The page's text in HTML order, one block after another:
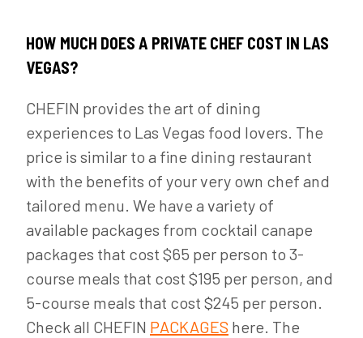
HOW MUCH DOES A PRIVATE CHEF COST IN LAS
VEGAS?
CHEFIN provides the art of dining
experiences to Las Vegas food lovers. The
price is similar to a fine dining restaurant
with the benefits of your very own chef and
tailored menu. We have a variety of
available packages from cocktail canape
packages that cost $65 per person to 3-
course meals that cost $195 per person, and
5-course meals that cost $245 per person.
Check all CHEFIN PACKAGES here. The